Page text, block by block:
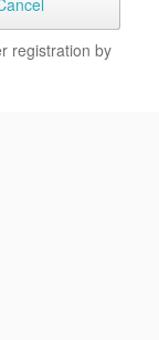
registration by